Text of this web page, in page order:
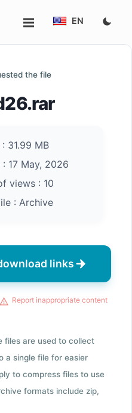
EN
the file
31.99 MB
17 May, 2026
views : 10
: Archive
links
Report inappropriate content
files are used to collect
a single file for easier
to compress files to use
formats include zip,